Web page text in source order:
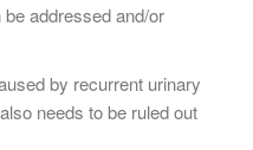
addressed and/or
by recurrent urinary
needs to be ruled out